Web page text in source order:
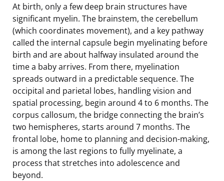
At birth, only a few deep brain structures have
significant myelin. The brainstem, the cerebellum
(which coordinates movement), and a key pathway
called the internal capsule begin myelinating before
birth and are about halfway insulated around the
time a baby arrives. From there, myelination
spreads outward in a predictable sequence. The
occipital and parietal lobes, handling vision and
spatial processing, begin around 4 to 6 months. The
corpus callosum, the bridge connecting the brain’s
two hemispheres, starts around 7 months. The
frontal lobe, home to planning and decision-making,
is among the last regions to fully myelinate, a
process that stretches into adolescence and
beyond.